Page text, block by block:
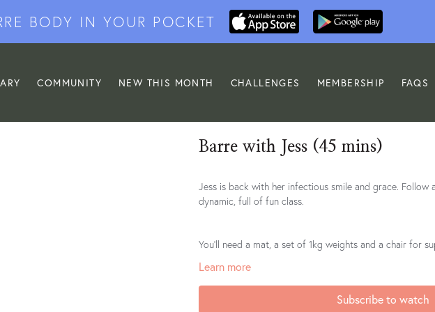
BODY IN YOUR POCKET
COMMUNITY NEW THIS MONTH CHALLENGES MEMBERSHIP FAQS
Barre with Jess (45 mins)
Jess is back with her infectious smile and grace. Follow along as she leads you through this
dynamic, full of fun class.
You'll need a mat, a set of 1kg weights and a chair for
Learn more
Subscribe to watch